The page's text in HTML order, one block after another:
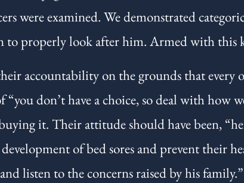
were examined. We demonstrated
to properly look after him. Armed with this
accountability on the grounds that
don’t have a choice, so deal with how
it. Their attitude should have been,
of bed sores and prevent their
listen to the concerns raised by his family.”